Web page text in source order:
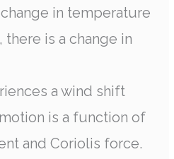
in temperature
is a change in
a wind shift
is a function of
and Coriolis force.